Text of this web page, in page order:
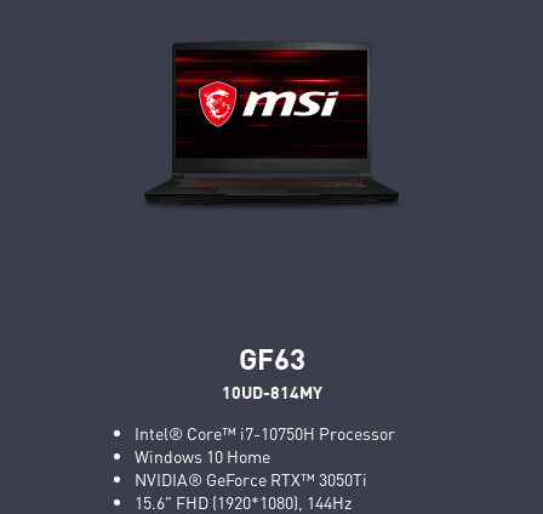
GF63
10UD-814MY
Intel® Core™ i7-10750H Processor
Windows 10 Home
NVIDIA® GeForce RTX™ 3050Ti
15.6" FHD (1920*1080), 144Hz